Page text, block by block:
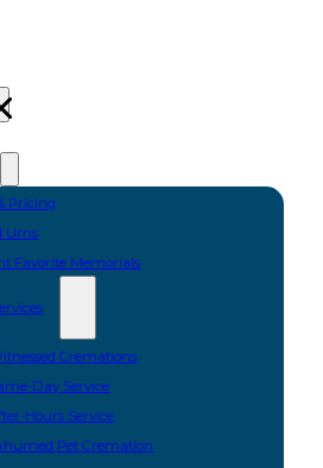
Pricing
Urns
Favorite Memorials
Cremations
Day Service
Hours Service
Pet Cremation